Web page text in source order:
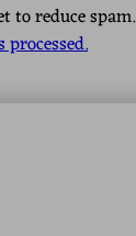
to reduce spam.